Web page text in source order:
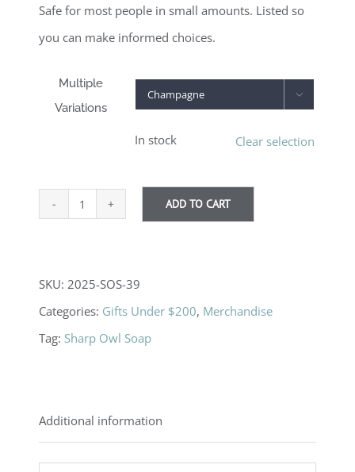
Safe for most people in small amounts. Listed so
you can make informed choices.
Multiple
Variations

In stock Clear selection
Gnome
ADD TO CART
SKU:2025-SOS-39
Categories: Gifts Under $200, Merchandise
Tag: Sharp Owl Soap
Additional information